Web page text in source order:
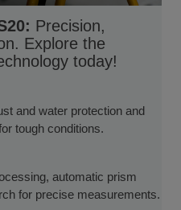
Precision,
Explore the
today!
and water protection and
tough conditions.
automatic prism
for precise measurements.